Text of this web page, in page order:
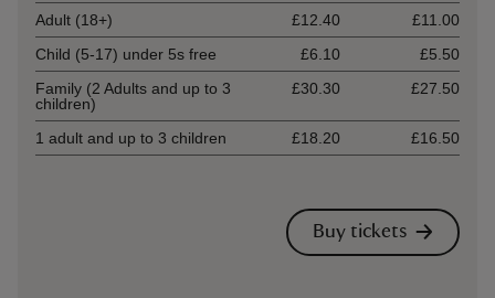
Adult (18+)
£12.40
£11.00
Child (5-17) under 5s free
£6.10
£5.50
Family (2 Adults and up to 3
children)
£30.30 £27.50
1 adult and up to 3 children £18.20 £16.50
Buy tickets